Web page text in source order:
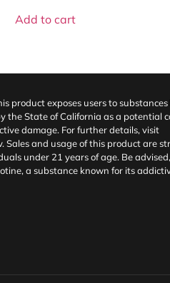
Add to cart
product exposes users to substances
the State of California as a potential
damage. For further details, visit
. Sales and usage of this product are
under 21 years of age. Be
a substance known for its